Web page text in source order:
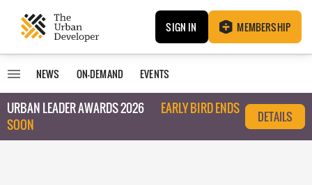
SIGN IN MEMBERSHIP
NEWS ON-DEMAND EVENTS
URBAN LEADER AWARDS 2026
EARLY BIRD ENDS
SOON
DETAILS